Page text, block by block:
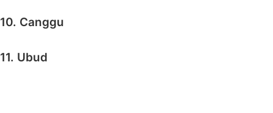
10. Canggu
11. Ubud